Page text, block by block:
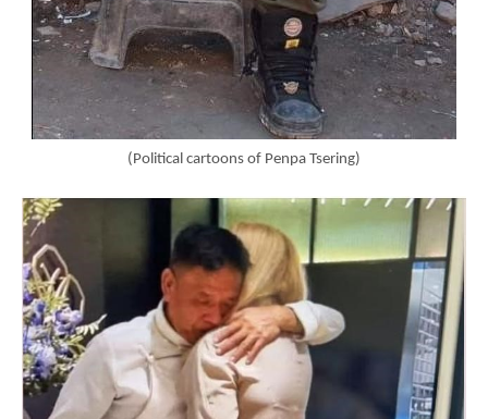
(Political cartoons of Penpa Tsering)